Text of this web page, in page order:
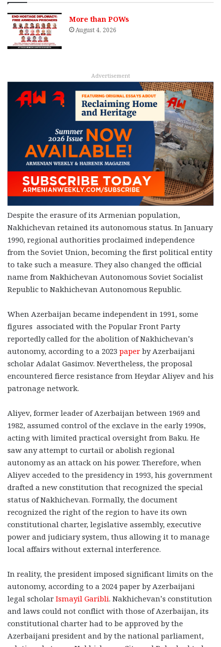
More than POWs
August 4, 2026
Advertisement
Despite the erasure of its Armenian population,
Nakhichevan retained its autonomous status. In January
1990, regional authorities proclaimed independence
from the Soviet Union, becoming the first political entity
to take such a measure. They also changed the official
name from Nakhichevan Autonomous Soviet Socialist
Republic to Nakhichevan Autonomous Republic.
When Azerbaijan became independent in 1991, some
figures associated with the Popular Front Party
reportedly called for the abolition of Nakhichevan’s
autonomy, according to a 2023 paper by Azerbaijani
scholar Adalat Gasimov. Nevertheless, the proposal
encountered fierce resistance from Heydar Aliyev and his
patronage network.
Aliyev, former leader of Azerbaijan between 1969 and
1982, assumed control of the exclave in the early 1990s,
acting with limited practical oversight from Baku. He
saw any attempt to curtail or abolish regional
autonomy as an attack on his power. Therefore, when
Aliyev acceded to the presidency in 1993, his government
drafted a new constitution that recognized the special
status of Nakhichevan. Formally, the document
recognized the right of the region to have its own
constitutional charter, legislative assembly, executive
power and judiciary system, thus allowing it to manage
local affairs without external interference.
In reality, the president imposed significant limits on the
autonomy, according to a 2024 paper by Azerbaijani
legal scholar Ismayil Garibli. Nakhichevan’s constitution
and laws could not conflict with those of Azerbaijan, its
constitutional charter had to be approved by the
Azerbaijani president and by the national parliament,